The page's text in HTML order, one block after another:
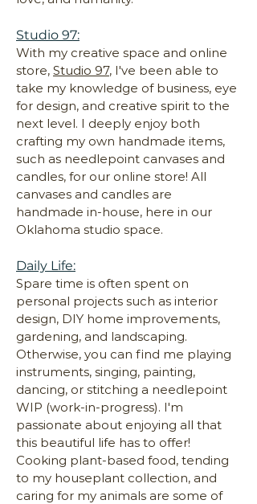
Studio 97:
With my creative space and online
store, Studio 97, I've been able to
take my knowledge of business, eye
for design, and creative spirit to the
next level. I deeply enjoy both
crafting my own handmade items,
such as needlepoint canvases and
candles, for our online store! All
canvases and candles are
handmade in-house, here in our
Oklahoma studio space.
Daily Life:
Spare time is often spent on
personal projects such as interior
design, DIY home improvements,
gardening, and landscaping.
Otherwise, you can find me playing
instruments, singing, painting,
dancing, or stitching a needlepoint
WIP (work-in-progress). I'm
passionate about enjoying all that
this beautiful life has to offer!
Cooking plant-based food, tending
to my houseplant collection, and
caring for my animals are some of